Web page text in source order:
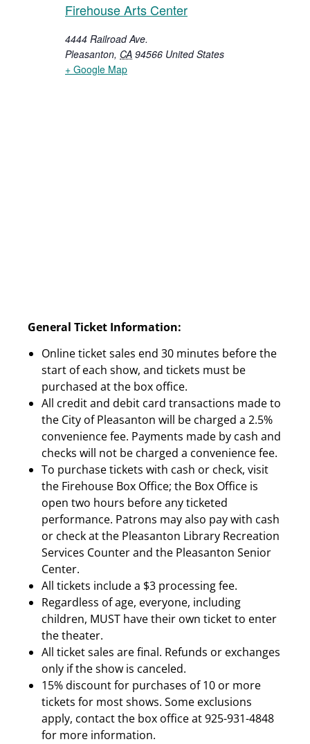
Firehouse Arts Center
4444 Railroad Ave.
Pleasanton, CA 94566 United States
+ Google Map
General Ticket Information:
Online ticket sales end 30 minutes before the
start of each show, and tickets must be
purchased at the box office.
All credit and debit card transactions made to
the City of Pleasanton will be charged a 2.5%
convenience fee. Payments made by cash and
checks will not be charged a convenience fee.
To purchase tickets with cash or check, visit
the Firehouse Box Office; the Box Office is
open two hours before any ticketed
performance. Patrons may also pay with cash
or check at the Pleasanton Library Recreation
Services Counter and the Pleasanton Senior
Center.
All tickets include a $3 processing fee.
Regardless of age, everyone, including
children, MUST have their own ticket to enter
the theater.
All ticket sales are final. Refunds or exchanges
only if the show is canceled.
15% discount for purchases of 10 or more
tickets for most shows. Some exclusions
apply, contact the box office at 925-931-4848
for more information.